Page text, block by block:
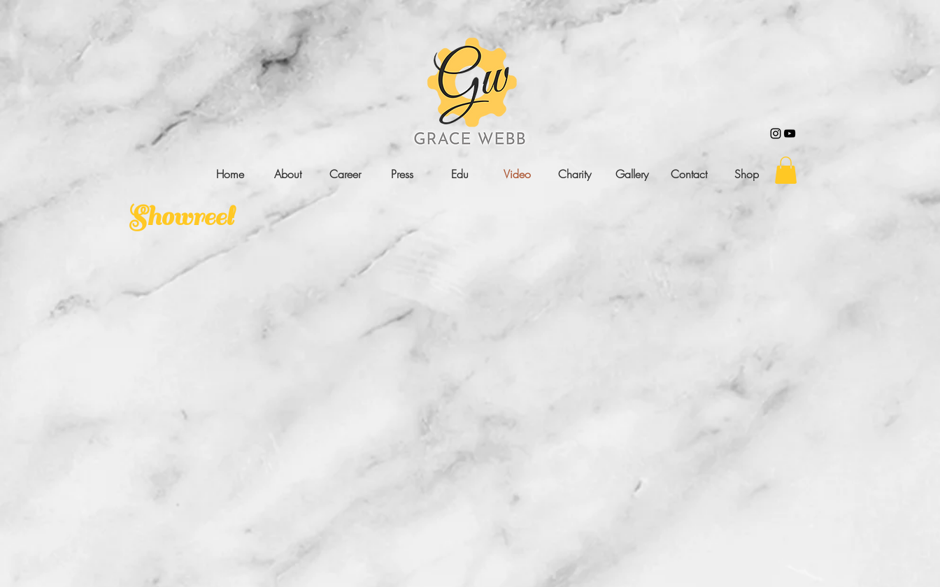
Home About Career Press Edu Video Charity Gallery Contact Shop
Showreel